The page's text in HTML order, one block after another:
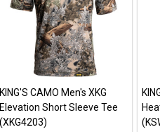
KING'S CAMO Men's XKG
Elevation Short Sleeve Tee
(XKG4203)